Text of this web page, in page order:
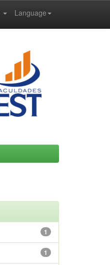
Language
1
1